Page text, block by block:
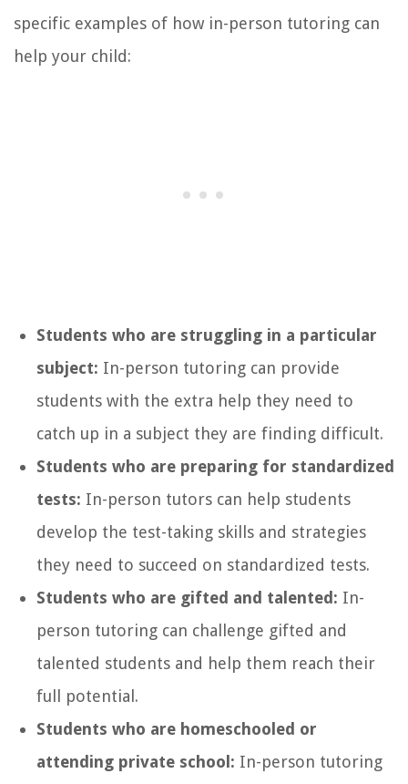
specific examples of how in-person tutoring can
help your child:
Students who are struggling in a particular
subject: In-person tutoring can provide
students with the extra help they need to
catch up in a subject they are finding difficult.
Students who are preparing for standardized
tests: In-person tutors can help students
develop the test-taking skills and strategies
they need to succeed on standardized tests.
Students who are gifted and talented: In-
person tutoring can challenge gifted and
talented students and help them reach their
full potential.
Students who are homeschooled or
attending private school: In-person tutoring